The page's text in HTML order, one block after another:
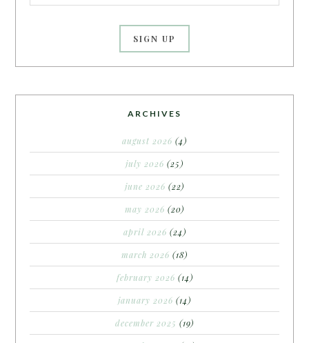
ARCHIVES
august 2026 (4)
july 2026 (25)
june 2026 (22)
may 2026 (20)
april 2026 (24)
march 2026 (18)
february 2026 (14)
january 2026 (14)
december 2025 (19)